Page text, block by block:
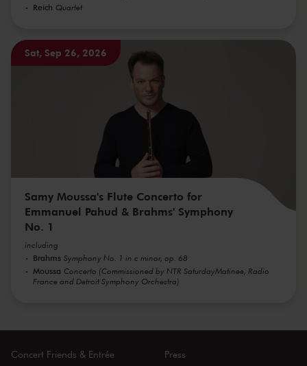
Reich Quartet
Sat, Sep 26, 2026
Samy Moussa's Flute Concerto for
Emmanuel Pahud & Brahms' Symphony
No. 1
including
Brahms Symphony No. 1 in c minor, op. 68
Moussa Concerto (Commissioned by NTR SaturdayMatinee, Radio
France and Detroit Symphony Orchestra)
Concert Friends & Entrée
Press